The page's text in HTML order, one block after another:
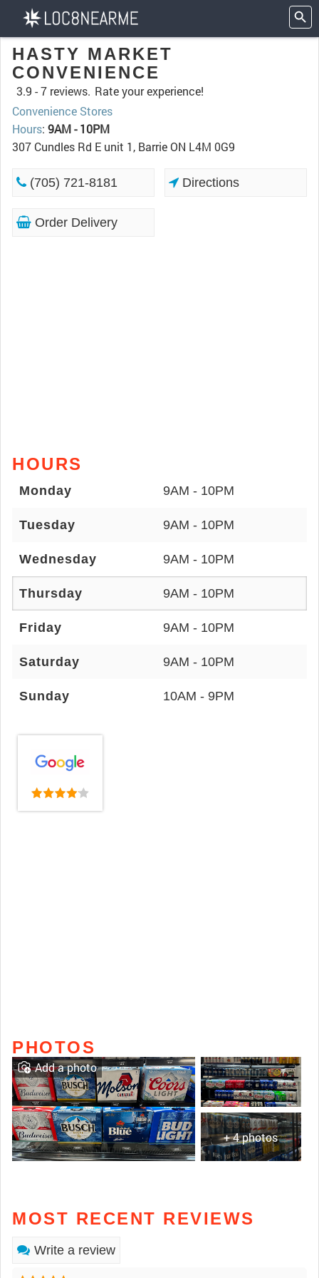
HASTY MARKET
CONVENIENCE
3.9 -7 reviews. Rate your experience!
Convenience Stores
Hours: 9AM - 10PM
307 Cundles Rd E unit 1, Barrie ON L4M 0G9
(705) 721-8181 Directions
Order Delivery
HOURS
Monday 9AM - 10PM
Tuesday 9AM - 10PM
Wednesday 9AM - 10PM
Thursday 9AM - 10PM
Friday 9AM - 10PM
Saturday 9AM - 10PM
Sunday 10AM - 9PM
PHOTOS
+ 4 photos
Add a photo
MOST RECENT REVIEWS
Write a review